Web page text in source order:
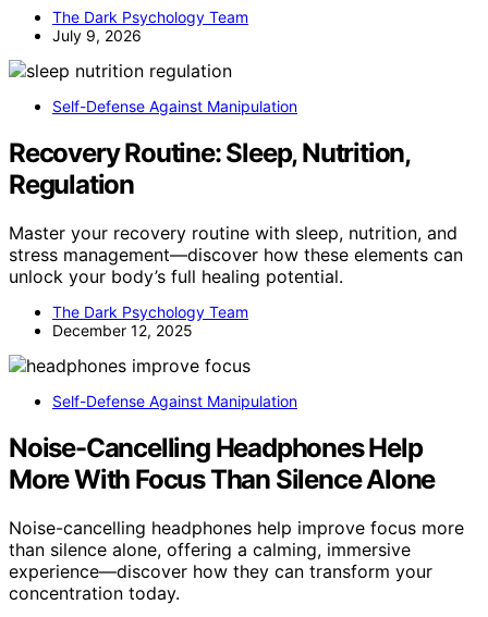
The Dark Psychology Team
July 9, 2026
Self-Defense Against Manipulation
Recovery Routine: Sleep, Nutrition,
Regulation
Master your recovery routine with sleep, nutrition, and
stress management—discover how these elements can
unlock your body’s full healing potential.
The Dark Psychology Team
December 12, 2025
Self-Defense Against Manipulation
Noise-Cancelling Headphones Help
More With Focus Than Silence Alone
Noise-cancelling headphones help improve focus more
than silence alone, offering a calming, immersive
experience—discover how they can transform your
concentration today.